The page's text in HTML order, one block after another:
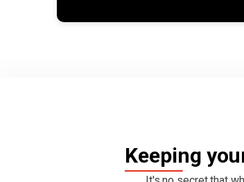
Keeping